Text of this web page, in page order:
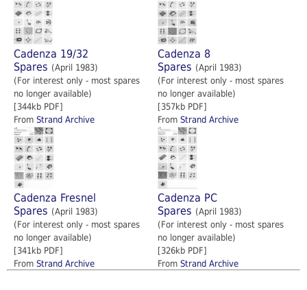
Cadenza 19/32
Spares (April 1983)
(For interest only - most spares
no longer available)
[344kb PDF]
From Strand Archive
Cadenza 8
Spares (April 1983)
(For interest only - most spares
no longer available)
[357kb PDF]
From Strand Archive
Cadenza Fresnel
Spares (April 1983)
(For interest only - most spares
no longer available)
[341kb PDF]
From Strand Archive
Cadenza PC
Spares (April 1983)
(For interest only - most spares
no longer available)
[326kb PDF]
From Strand Archive